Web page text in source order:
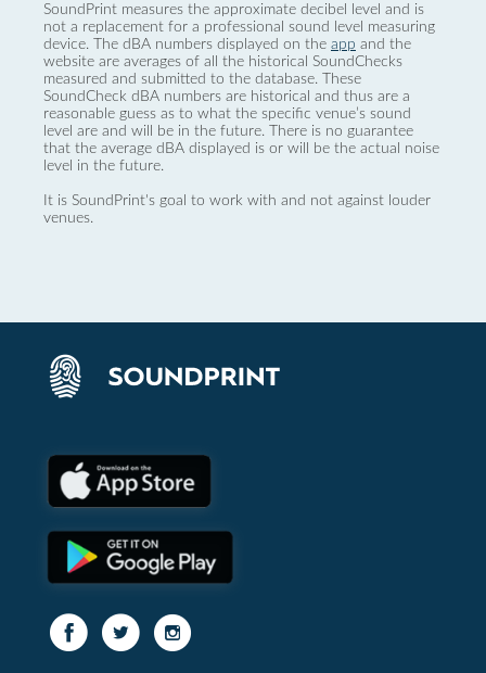
SoundPrint measures the approximate decibel level and is
not a replacement for a professional sound level measuring
device. The dBA numbers displayed on the app and the
website are averages of all the historical SoundChecks
measured and submitted to the database. These
SoundCheck dBA numbers are historical and thus are a
reasonable guess as to what the specific venue’s sound
level are and will be in the future. There is no guarantee
that the average dBA displayed is or will be the actual noise
level in the future.
It is SoundPrint's goal to work with and not against louder
venues.